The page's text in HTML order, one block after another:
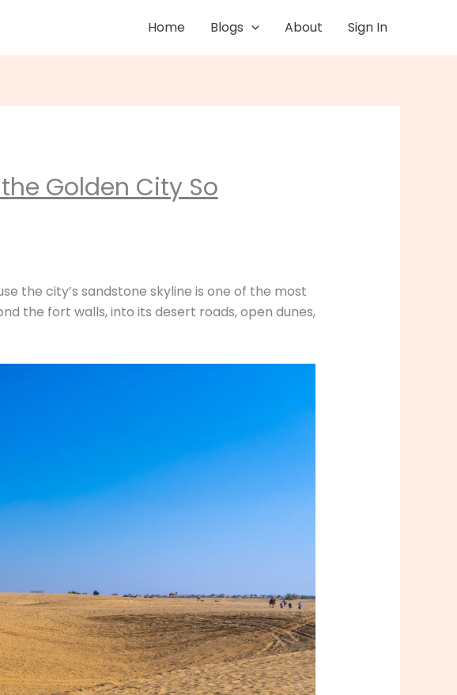
Home Blogs About Sign In
Golden City So
the city’s sandstone skyline is one of the most
the fort walls, into its desert roads, open dunes,